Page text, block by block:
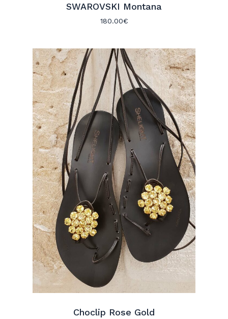
SWAROVSKI Montana
180.00€
Choclip Rose Gold